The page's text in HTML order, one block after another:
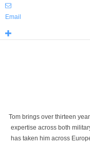
Email
Tom brings over thirteen
expertise across both
has taken him across